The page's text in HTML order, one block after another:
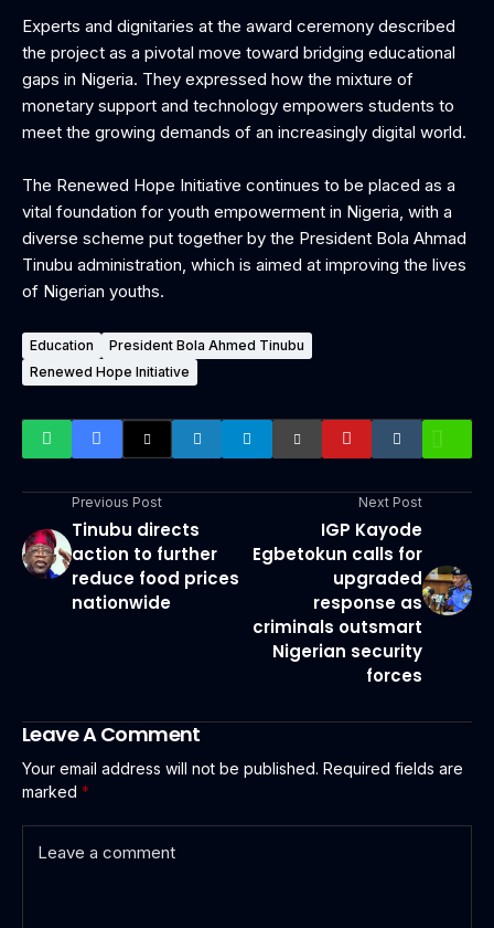
Experts and dignitaries at the award ceremony described
the project as a pivotal move toward bridging educational
gaps in Nigeria. They expressed how the mixture of
monetary support and technology empowers students to
meet the growing demands of an increasingly digital world.
The Renewed Hope Initiative continues to be placed as a
vital foundation for youth empowerment in Nigeria, with a
diverse scheme put together by the President Bola Ahmad
Tinubu administration, which is aimed at improving the lives
of Nigerian youths.
Education
President Bola Ahmed Tinubu
Renewed Hope Initiative
Previous Post
Tinubu directs
action to further
reduce food prices
nationwide
Next Post
IGP Kayode
Egbetokun calls for
upgraded
response as
criminals outsmart
Nigerian security
forces
Leave A Comment
Your email address will not be published. Required fields are
marked *